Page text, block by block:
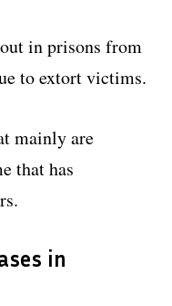
in prisons from
to extort victims.
mainly are
that has
in